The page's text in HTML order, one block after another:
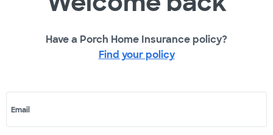
Have a Porch Home Insurance policy?
Find your policy
Email